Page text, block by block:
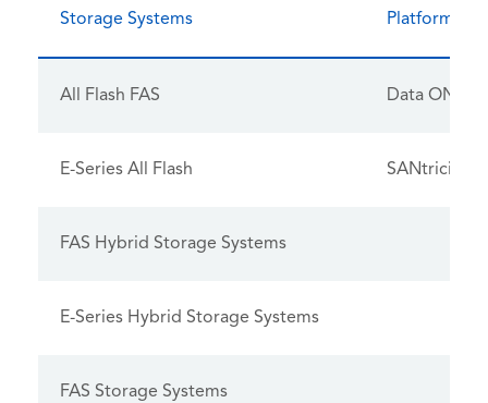
Storage Systems Platform OS
All Flash FAS Data
E-Series All Flash SANtricity
FAS Hybrid Storage Systems
E-Series Hybrid Storage Systems
FAS Storage Systems